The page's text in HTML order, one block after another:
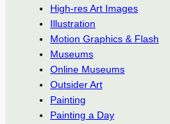
High-res Art Images
Illustration
Motion Graphics & Flash
Museums
Online Museums
Outsider Art
Painting
Painting a Day